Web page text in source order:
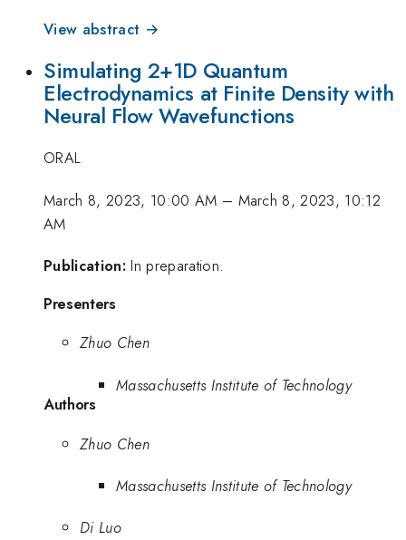
View abstract →
Simulating 2+1D Quantum
Electrodynamics at Finite Density with
Neural Flow Wavefunctions
ORAL
March 8, 2023, 10:00 AM – March 8, 2023, 10:12
AM
Publication: In preparation.
Presenters
Zhuo Chen
Massachusetts Institute of Technology
Authors
Zhuo Chen
Massachusetts Institute of Technology
Di Luo